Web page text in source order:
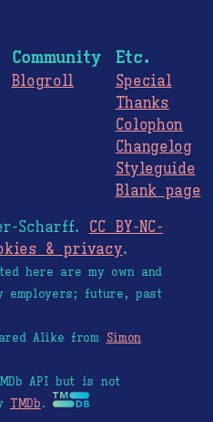
Community
Blogroll
Etc.
Special
Thanks
Colophon
Changelog
Styleguide
Blank page
Scharff. CC BY-NC-
& privacy.
here are my own and
employers; future, past
Alike from Simon
API but is not
TMDb.